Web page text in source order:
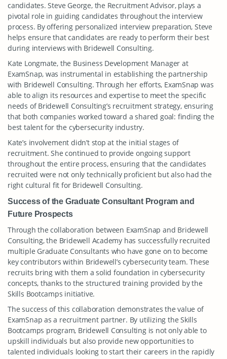
candidates. Steve George, the Recruitment Advisor, plays a
pivotal role in guiding candidates throughout the interview
process. By offering personalized interview preparation, Steve
helps ensure that candidates are ready to perform their best
during interviews with Bridewell Consulting.
Kate Longmate, the Business Development Manager at
ExamSnap, was instrumental in establishing the partnership
with Bridewell Consulting. Through her efforts, ExamSnap was
able to align its resources and expertise to meet the specific
needs of Bridewell Consulting’s recruitment strategy, ensuring
that both companies worked toward a shared goal: finding the
best talent for the cybersecurity industry.
Kate’s involvement didn’t stop at the initial stages of
recruitment. She continued to provide ongoing support
throughout the entire process, ensuring that the candidates
recruited were not only technically proficient but also had the
right cultural fit for Bridewell Consulting.
Success of the Graduate Consultant Program and
Future Prospects
Through the collaboration between ExamSnap and Bridewell
Consulting, the Bridewell Academy has successfully recruited
multiple Graduate Consultants who have gone on to become
key contributors within Bridewell’s cybersecurity team. These
recruits bring with them a solid foundation in cybersecurity
concepts, thanks to the structured training provided by the
Skills Bootcamps initiative.
The success of this collaboration demonstrates the value of
ExamSnap as a recruitment partner. By utilizing the Skills
Bootcamps program, Bridewell Consulting is not only able to
upskill individuals but also provide new opportunities to
talented individuals looking to start their careers in the rapidly